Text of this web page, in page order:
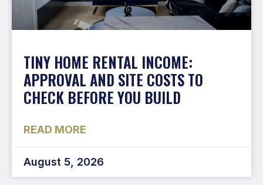
TINY HOME RENTAL INCOME:
APPROVAL AND SITE COSTS TO
CHECK BEFORE YOU BUILD
READ MORE
August 5, 2026